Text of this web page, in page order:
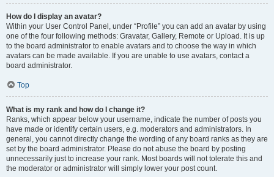
How do I display an avatar?
Within your User Control Panel, under “Profile” you can add an avatar by using
one of the four following methods: Gravatar, Gallery, Remote or Upload. It is up
to the board administrator to enable avatars and to choose the way in which
avatars can be made available. If you are unable to use avatars, contact a
board administrator.
Top
What is my rank and how do I change it?
Ranks, which appear below your username, indicate the number of posts you
have made or identify certain users, e.g. moderators and administrators. In
general, you cannot directly change the wording of any board ranks as they are
set by the board administrator. Please do not abuse the board by posting
unnecessarily just to increase your rank. Most boards will not tolerate this and
the moderator or administrator will simply lower your post count.